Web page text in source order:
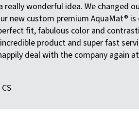
wonderful idea. We changed
new custom premium AquaMat®
fit, fabulous color and
product and super fast
deal with the company again